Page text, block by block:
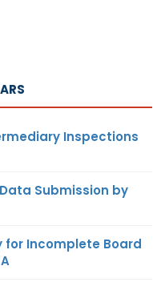
Inspections
Submission by
for Incomplete Board